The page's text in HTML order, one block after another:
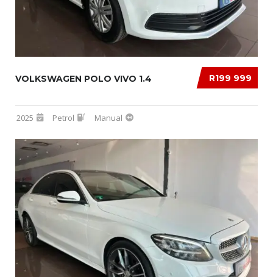
R199 999
VOLKSWAGEN POLO VIVO 1.4
2025 Petrol Manual